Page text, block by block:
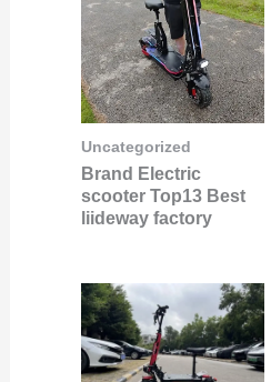
Uncategorized
Brand Electric
scooter Top13 Best
liideway factory